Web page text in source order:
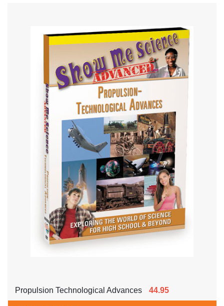
Propulsion Technological Advances 44.95